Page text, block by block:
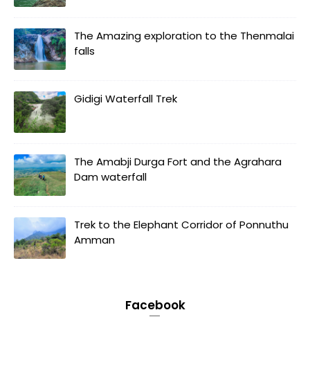
The Amazing exploration to the Thenmalai
falls
Gidigi Waterfall Trek
The Amabji Durga Fort and the Agrahara
Dam waterfall
Trek to the Elephant Corridor of Ponnuthu
Amman
Facebook